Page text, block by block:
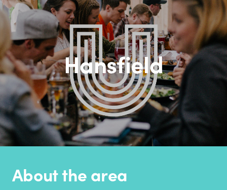
Hansfield
About the area